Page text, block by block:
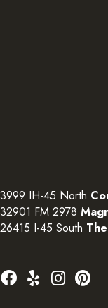
3999 IH-45 North
32901 FM 2978
26415 I-45 South